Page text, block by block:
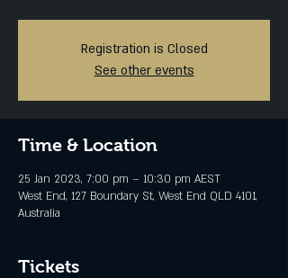
Registration is Closed
See other events
Time & Location
25 Jan 2023, 7:00 pm – 10:30 pm AEST
West End, 127 Boundary St, West End QLD 4101,
Australia
Tickets